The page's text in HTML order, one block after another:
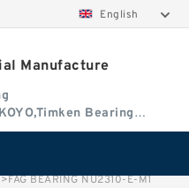
English
Manufacture
Bearing
>FAG BEARING NU2310-E-M1